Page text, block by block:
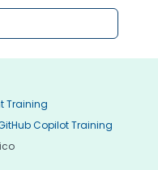
Training
Copilot Training